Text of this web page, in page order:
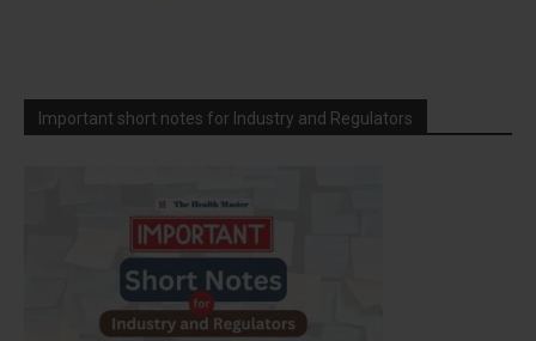
Important short notes for Industry and Regulators